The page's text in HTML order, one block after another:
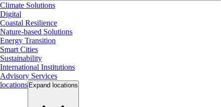
Climate Solutions
Digital
Coastal Resilience
Nature-based Solutions
Energy Transition
Smart Cities
Sustainability
International Institutions
Advisory Services
locations Expand locations